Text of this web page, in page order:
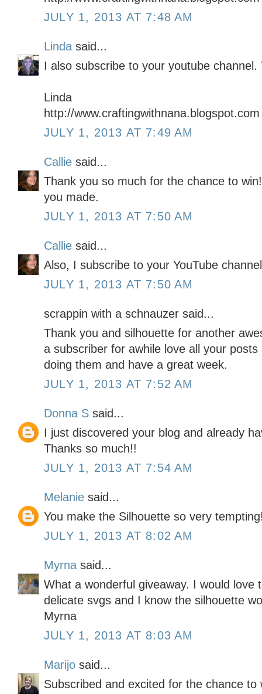
JULY 1, 2013 AT 7:48 AM
Linda said...
I also subscribe to your youtube channel.
Linda
http://www.craftingwithnana.blogspot.com
JULY 1, 2013 AT 7:49 AM
Callie said...
Thank you so much for the chance to
you made.
JULY 1, 2013 AT 7:50 AM
Callie said...
Also, I subscribe to your YouTube
JULY 1, 2013 AT 7:50 AM
scrappin with a schnauzer said...
Thank you and silhouette for another
a subscriber for awhile love all your
doing them and have a great week.
JULY 1, 2013 AT 7:52 AM
Donna S said...
I just discovered your blog and already
Thanks so much!!
JULY 1, 2013 AT 7:54 AM
Melanie said...
You make the Silhouette so very
JULY 1, 2013 AT 8:02 AM
Myrna said...
What a wonderful giveaway. I would love
delicate svgs and I know the silhouette
Myrna
JULY 1, 2013 AT 8:03 AM
Marijo said...
Subscribed and excited for the chance to